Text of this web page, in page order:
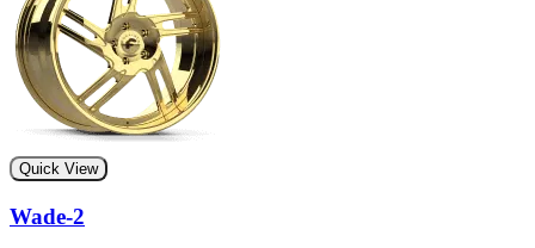
Quick View
Wade-2